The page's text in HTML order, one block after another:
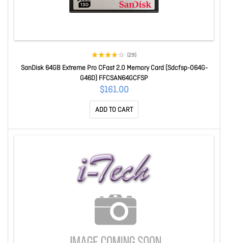
(29)
SanDisk 64GB Extreme Pro CFast 2.0 Memory Card (Sdcfsp-064G-
G46D) FFCSAN64GCFSP
$161.00
ADD TO CART